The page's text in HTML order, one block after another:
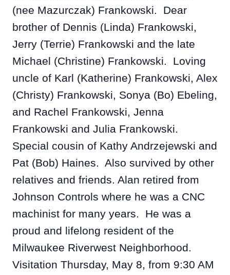
(nee Mazurczak) Frankowski. Dear
brother of Dennis (Linda) Frankowski,
Jerry (Terrie) Frankowski and the late
Michael (Christine) Frankowski. Loving
uncle of Karl (Katherine) Frankowski, Alex
(Christy) Frankowski, Sonya (Bo) Ebeling,
and Rachel Frankowski, Jenna
Frankowski and Julia Frankowski.
Special cousin of Kathy Andrzejewski and
Pat (Bob) Haines. Also survived by other
relatives and friends. Alan retired from
Johnson Controls where he was a CNC
machinist for many years. He was a
proud and lifelong resident of the
Milwaukee Riverwest Neighborhood.
Visitation Thursday, May 8, from 9:30 AM